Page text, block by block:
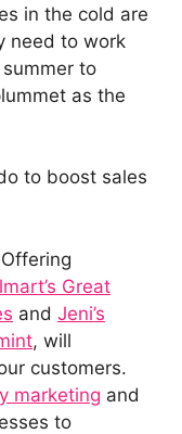
in the cold are
need to work
to
as the
to boost sales
Offering
Great
and Jeni’s
, will
customers.
marketing and
to